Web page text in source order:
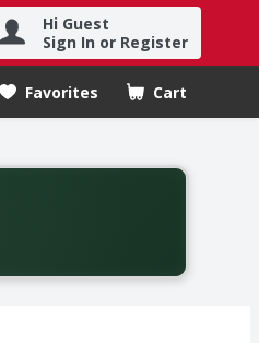
Hi Guest
Sign In or Register
Favorites Cart
.
Offer valid from August fifth